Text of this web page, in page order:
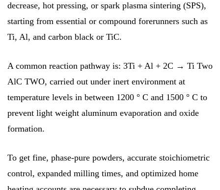
decrease, hot pressing, or spark plasma sintering (SPS),
starting from essential or compound forerunners such as
Ti, Al, and carbon black or TiC.
A common reaction pathway is: 3Ti + Al + 2C → Ti Two
AlC TWO, carried out under inert environment at
temperature levels in between 1200 ° C and 1500 ° C to
prevent light weight aluminum evaporation and oxide
formation.
To get fine, phase-pure powders, accurate stoichiometric
control, expanded milling times, and optimized home